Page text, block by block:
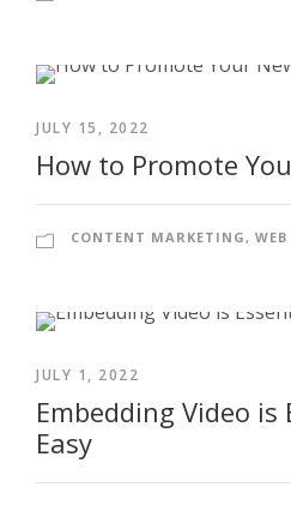
JULY 15, 2022
How to Promote
CONTENT MARKETING,
JULY 1, 2022
Embedding Video is
Easy